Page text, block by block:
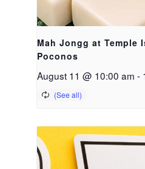
Mah Jongg at Temple
Poconos
August 11 @ 10:00 am -